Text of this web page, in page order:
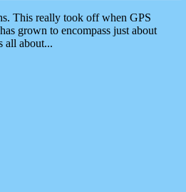
This really took off when GPS
grown to encompass just about
all about...